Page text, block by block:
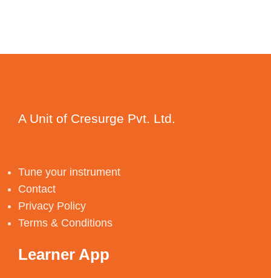
A Unit of Cresurge Pvt. Ltd.
Tune your instrument
Contact
Privacy Policy
Terms & Conditions
Learner App